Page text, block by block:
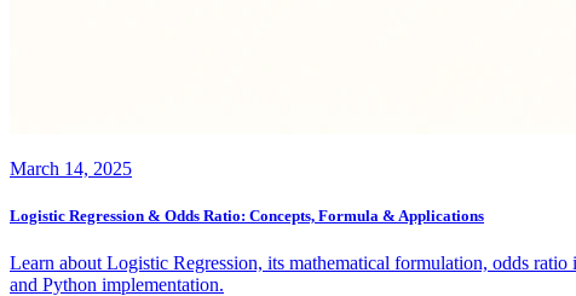
March 14, 2025
Logistic Regression & Odds Ratio: Concepts, Formula & Applications
Learn about Logistic Regression, its mathematical formulation, odds
and Python implementation.